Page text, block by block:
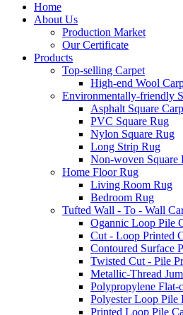
Home
About Us
Production Market
Our Certificate
Products
Top-selling Carpet
High-end Wool
Environmentally-friendly
Asphalt Square
PVC Square Rug
Nylon Square Rug
Long Strip Rug
Non-woven Square
Home Floor Rug
Living Room Rug
Bedroom Rug
Tufted Wall - To - Wall
Ogannic Loop Pile
Cut - Loop Printed
Contoured Surface
Twisted Cut - Pile
Metallic-Thread
Polypropylene Flat-
Polyester Loop Pile
Printed Loop Pile